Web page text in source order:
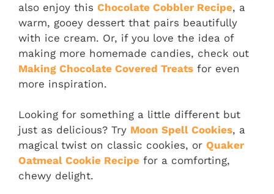
also enjoy this Chocolate Cobbler Recipe, a
warm, gooey dessert that pairs beautifully
with ice cream. Or, if you love the idea of
making more homemade candies, check out
Making Chocolate Covered Treats for even
more inspiration.
Looking for something a little different but
just as delicious? Try Moon Spell Cookies, a
magical twist on classic cookies, or Quaker
Oatmeal Cookie Recipe for a comforting,
chewy delight.